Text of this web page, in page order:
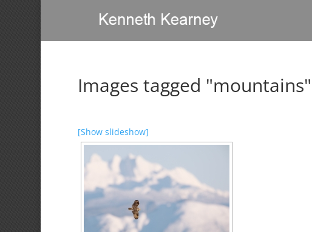
Images tagged "mountains"
[Show slideshow]